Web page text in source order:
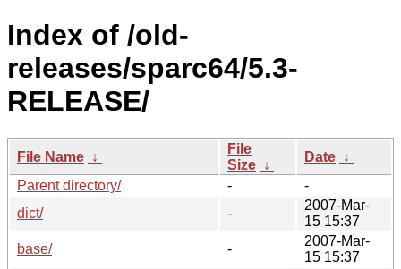
Index of /old-
releases/sparc64/5.3-
RELEASE/
File Name ↓
File
Size ↓
Date ↓
Parent directory/
-
-
dict/
-
2007-Mar-
15 15:37
base/
-
2007-Mar-
15 15:37